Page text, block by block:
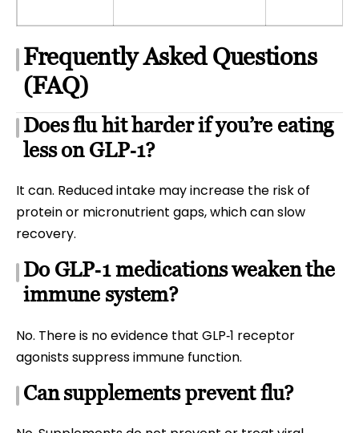
Frequently Asked Questions
(FAQ)
Does flu hit harder if you’re eating
less on GLP‑1?
It can. Reduced intake may increase the risk of
protein or micronutrient gaps, which can slow
recovery.
Do GLP‑1 medications weaken the
immune system?
No. There is no evidence that GLP‑1 receptor
agonists suppress immune function.
Can supplements prevent flu?